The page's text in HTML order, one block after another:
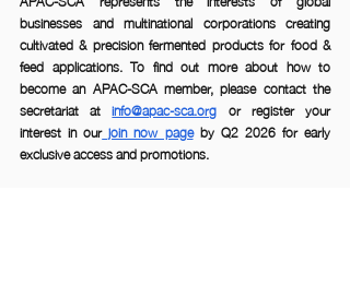
businesses and multinational corporations creating
cultivated & precision fermented products for food &
feed applications. To find out more about how to
become an APAC-SCA member, please contact the
secretariat at info@apac-sca.org or register your
interest in our join now page by Q2 2026 for early
exclusive access and promotions.